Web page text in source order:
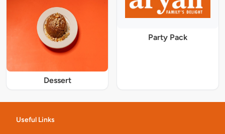
Dessert
Party Pack
Useful Links